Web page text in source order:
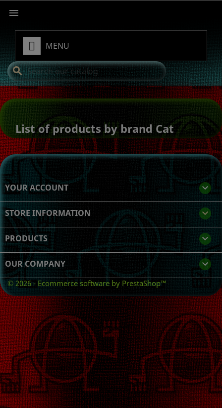

MENU
search
List of products by brand Cat
YOUR ACCOUNT 
STORE INFORMATION keyboard_arrow_down
PRODUCTS 
OUR COMPANY 
© 2026 - Ecommerce software by PrestaShop™